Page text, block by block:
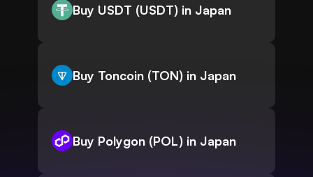
Buy USDT (USDT) in Japan
Buy Toncoin (TON) in Japan
Buy Polygon (POL) in Japan